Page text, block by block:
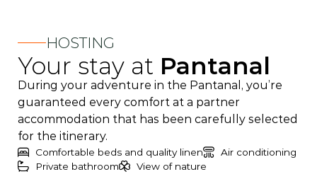
HOSTING
Your stay at Pantanal
During your adventure in the Pantanal, you’re
guaranteed every comfort at a partner
accommodation that has been carefully selected
for the itinerary.
Comfortable beds and quality linen
Air conditioning
Private bathroom
View of nature